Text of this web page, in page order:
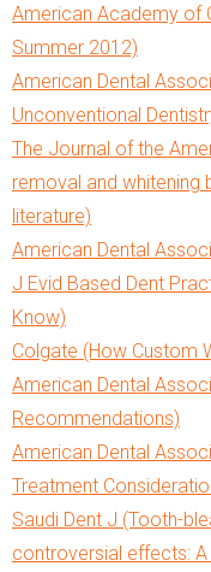
American Academy of
Summer 2012)
American Dental
Unconventional
The Journal of the
removal and whitening
literature)
American Dental
J Evid Based Dent
Know)
Colgate (How Custom
American Dental
Recommendations)
American Dental
Treatment
Saudi Dent J (Tooth-
controversial effects: